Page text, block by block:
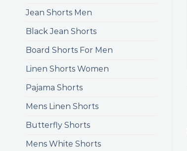
Jean Shorts Men
Black Jean Shorts
Board Shorts For Men
Linen Shorts Women
Pajama Shorts
Mens Linen Shorts
Butterfly Shorts
Mens White Shorts